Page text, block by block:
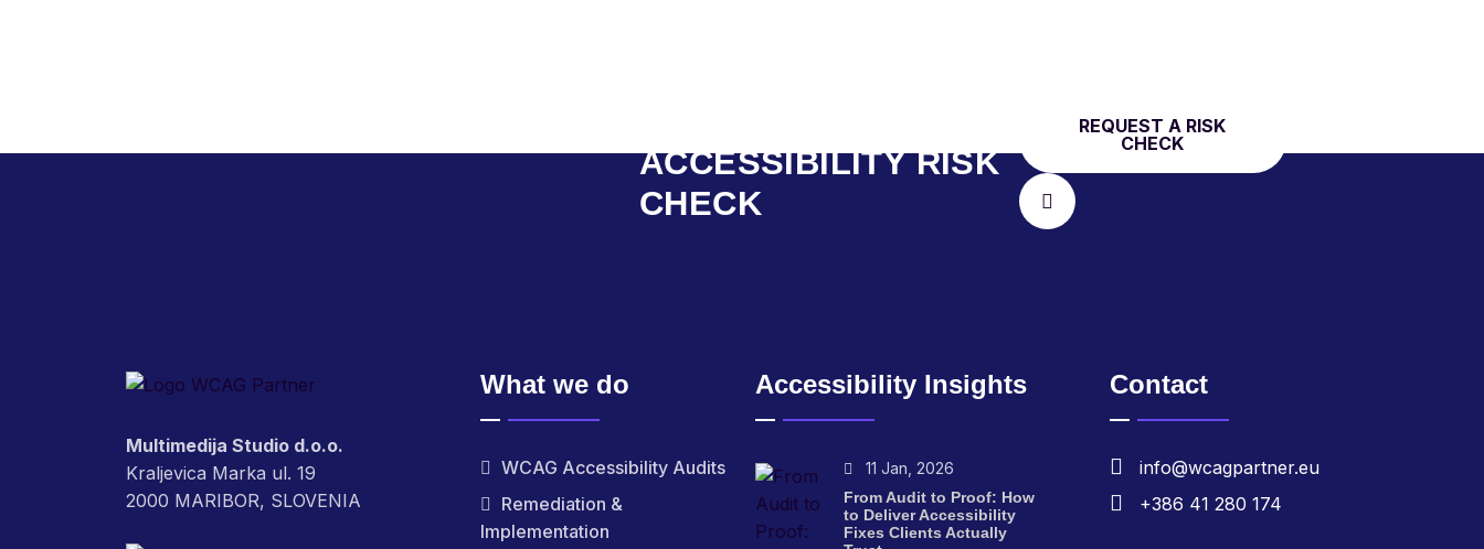
ACCESSIBILITY RISK
CHECK
REQUEST A RISK
CHECK
Multimedija Studio d.o.o.
Kraljevica Marka ul. 19
2000 MARIBOR, SLOVENIA
What we do
WCAG Accessibility Audits
Remediation &
Implementation
Accessibility Insights
11 Jan, 2026
From Audit to Proof: How
to Deliver Accessibility
Fixes Clients Actually
Contact
info@wcagpartner.eu
+386 41 280 174